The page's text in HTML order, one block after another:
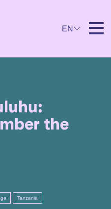
EN
the
Tanzania